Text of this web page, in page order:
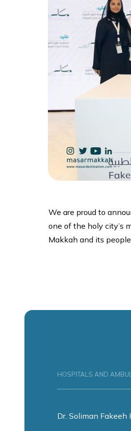
We are proud to
one of the holy city’s
Makkah and its people.
HOSPITALS AND
Dr. Soliman Fakeeh